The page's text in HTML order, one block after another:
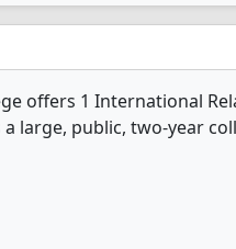
offers 1 International
large, public, two-year